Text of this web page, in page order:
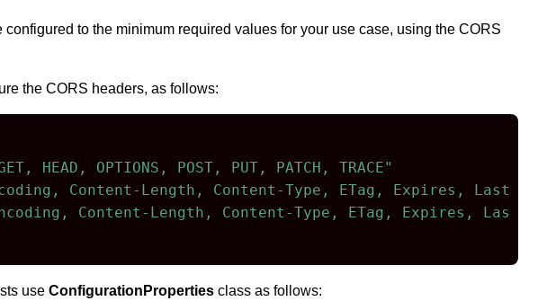
to the minimum required values for your use case, using the CORS
the CORS headers, as follows:
HEAD, OPTIONS, POST, PUT, PATCH, TRACE"
Content-Length, Content-Type, ETag, Expires, Last-
Content-Length, Content-Type, ETag, Expires,
use ConfigurationProperties class as follows: